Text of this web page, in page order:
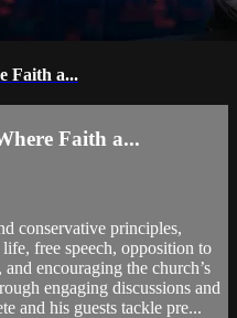
Faith a...
Faith a...
conservative principles,
free speech, opposition to
encouraging the church’s
engaging discussions and
and his guests tackle pre...